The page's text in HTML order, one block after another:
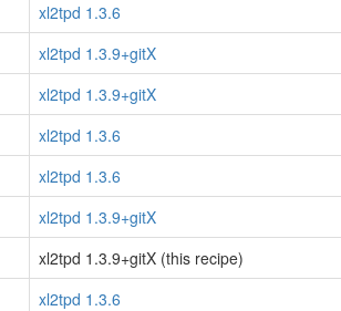
xl2tpd 1.3.6
xl2tpd 1.3.9+gitX
xl2tpd 1.3.9+gitX
xl2tpd 1.3.6
xl2tpd 1.3.6
xl2tpd 1.3.9+gitX
xl2tpd 1.3.9+gitX (this recipe)
xl2tpd 1.3.6